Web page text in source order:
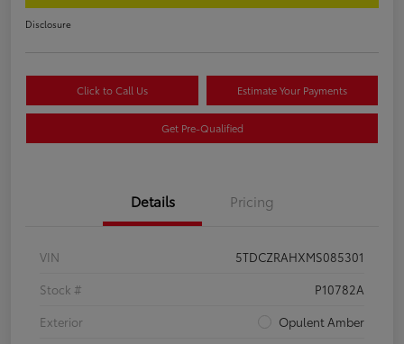
Disclosure
Click to Call Us Estimate Your Payments
Get Pre-Qualified
Details Pricing
VIN
5TDCZRAHXMS085301
Stock #
P10782A
Exterior
Opulent Amber